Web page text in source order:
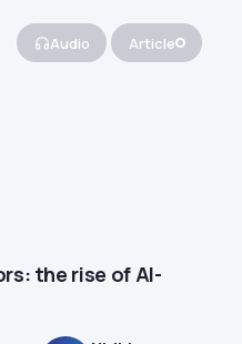
Audio Article
the rise of AI-